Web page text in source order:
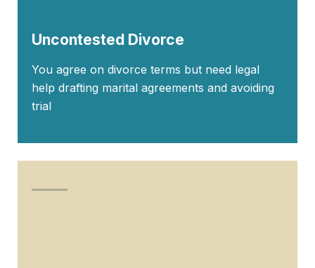
Uncontested Divorce
You agree on divorce terms but need legal
help drafting marital agreements and avoiding
trial